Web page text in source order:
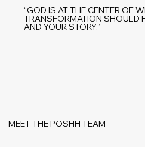
“GOD IS AT THE CENTER OF
TRANSFORMATION SHOULD
AND YOUR STORY.”
MEET THE POSHH TEAM